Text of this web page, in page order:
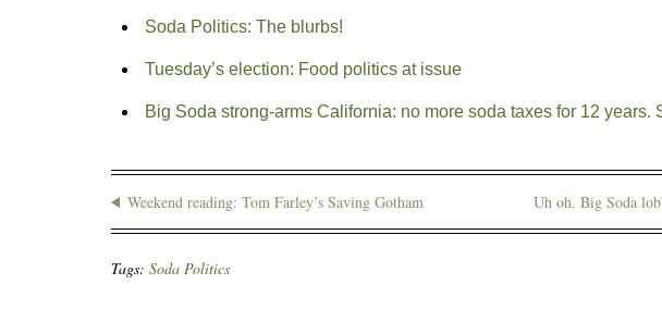
Soda Politics: The blurbs!
Tuesday’s election: Food politics at issue
Big Soda strong-arms California: no more soda taxes for 12 years.
Weekend reading: Tom Farley’s Saving Gotham Uh oh. Big Soda
Tags: Soda Politics